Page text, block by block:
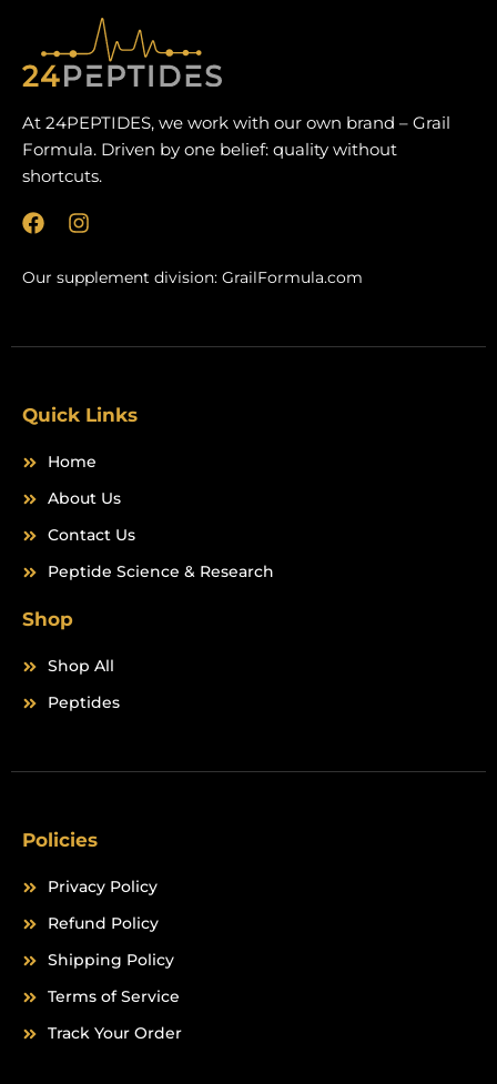
Quick Links
Home
About Us
Contact Us
Peptide Science & Research
Shop
Shop All
Peptides
At 24PEPTIDES, we work with our own brand – Grail
Formula. Driven by one belief: quality without
shortcuts.
F
c
e
o
I
t
r
Our supplement division: GrailFormula.com
Policies
Privacy Policy
Refund Policy
Shipping Policy
Terms of Service
Track Your Order